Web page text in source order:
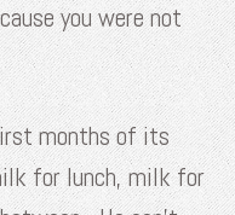
you were not
months of its
for lunch, milk for